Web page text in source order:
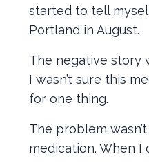
started to tell
Portland in August.
The negative story
I wasn’t sure this
for one thing.
The problem
medication. When I